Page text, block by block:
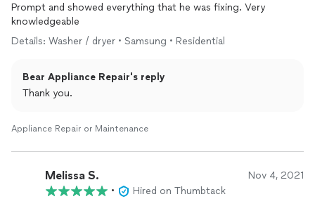
Prompt and showed everything that he was fixing. Very
knowledgeable
Details: Washer / dryer • Samsung • Residential
Bear Appliance Repair's reply
Thank you.
Appliance Repair or Maintenance
Melissa S. Nov 4, 2021
•
Hired on Thumbtack